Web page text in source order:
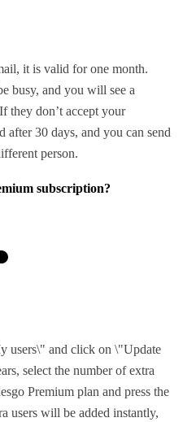
it is valid for one month.
busy, and you will see a
they don’t accept your
after 30 days, and you can send
person.
subscription?
users\" and click on \"Update
select the number of extra
Premium plan and press the
users will be added instantly,